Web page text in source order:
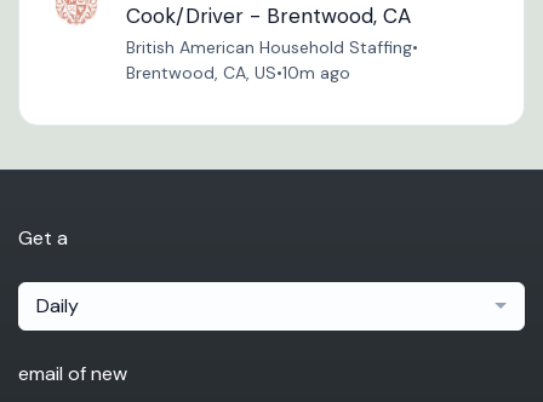
Cook/Driver - Brentwood, CA
British American Household Staffing•
Brentwood, CA, US•10m ago
Get a
Daily
email of new